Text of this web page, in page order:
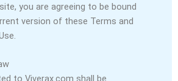
you are agreeing to be bound
version of these Terms and
to Viverax.com shall be